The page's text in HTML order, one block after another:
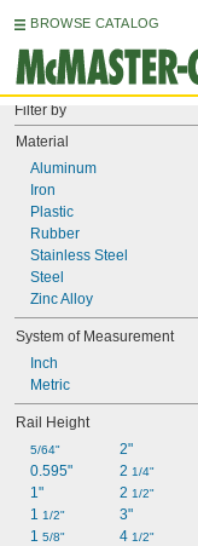
BROWSE CATALOG
Filter by
Material
Aluminum
Iron
Plastic
Rubber
Stainless Steel
Steel
Zinc Alloy
System of Measurement
Inch
Metric
Rail Height
5/64"
0.595"
1"
1 1/2"
1 5/8"
2"
2 1/4"
2 1/2"
3"
4 1/2"